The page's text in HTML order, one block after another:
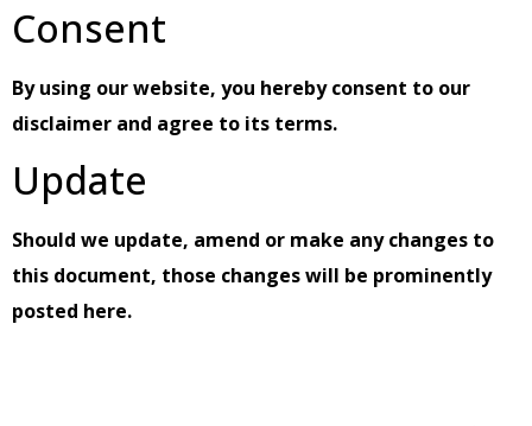
Consent
By using our website, you hereby consent to our
disclaimer and agree to its terms.
Update
Should we update, amend or make any changes to
this document, those changes will be prominently
posted here.